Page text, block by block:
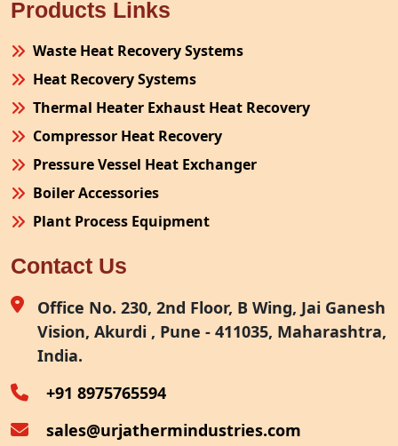
Products Links
Waste Heat Recovery Systems
Heat Recovery Systems
Thermal Heater Exhaust Heat Recovery
Compressor Heat Recovery
Pressure Vessel Heat Exchanger
Boiler Accessories
Plant Process Equipment
Site Fabrication Erection Turnkey Project
Air Receiver
Furnace Exhaust Heat Recovery
Oven Exhaust Heat Recovery
Contact Us
Office No. 230, 2nd Floor, B Wing, Jai Ganesh
Vision, Akurdi , Pune - 411035, Maharashtra,
India.
+91 8975765594
sales@urjathermindustries.com